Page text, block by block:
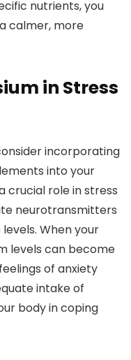
nutrients, you
calmer, more
in Stress
incorporating
into your
crucial role in stress
neurotransmitters
When your
levels can become
of anxiety
intake of
body in coping